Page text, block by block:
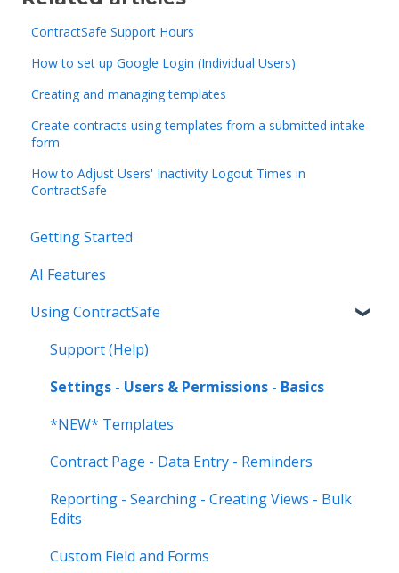
ContractSafe Support Hours
How to set up Google Login (Individual Users)
Creating and managing templates
Create contracts using templates from a submitted intake
form
How to Adjust Users' Inactivity Logout Times in
ContractSafe
Getting Started
AI Features
Using ContractSafe
Support (Help)
Settings - Users & Permissions - Basics
*NEW* Templates
Contract Page - Data Entry - Reminders
Reporting - Searching - Creating Views - Bulk
Edits
Custom Field and Forms